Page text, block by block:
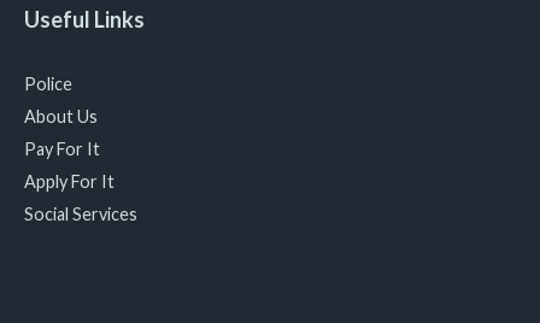
Useful Links
Police
About Us
Pay For It
Apply For It
Social Services